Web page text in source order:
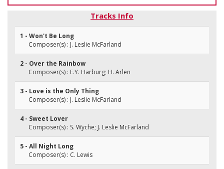
Tracks Info
1 - Won't Be Long
Composer(s) : J. Leslie McFarland
2 - Over the Rainbow
Composer(s) : E.Y. Harburg; H. Arlen
3 - Love is the Only Thing
Composer(s) : J. Leslie McFarland
4 - Sweet Lover
Composer(s) : S. Wyche; J. Leslie McFarland
5 - All Night Long
Composer(s) : C. Lewis